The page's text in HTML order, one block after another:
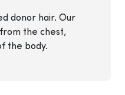
donor hair. Our
the chest,
the body.